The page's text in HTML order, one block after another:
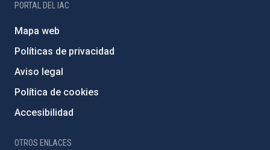
PORTAL DEL IAC
Mapa web
Políticas de privacidad
Aviso legal
Política de cookies
Accesibilidad
OTROS ENLACES